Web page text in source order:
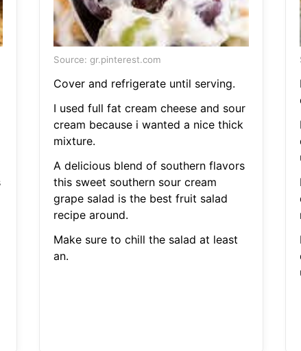
Source: gr.pinterest.com
Cover and refrigerate until serving.
I used full fat cream cheese and sour
cream because i wanted a nice thick
mixture.
A delicious blend of southern flavors
this sweet southern sour cream
grape salad is the best fruit salad
recipe around.
Make sure to chill the salad at least
an.